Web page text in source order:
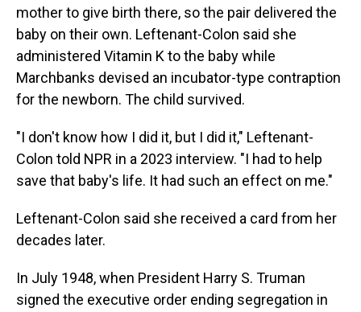
mother to give birth there, so the pair delivered the
baby on their own. Leftenant-Colon said she
administered Vitamin K to the baby while
Marchbanks devised an incubator-type contraption
for the newborn. The child survived.
"I don't know how I did it, but I did it," Leftenant-
Colon told NPR in a 2023 interview. "I had to help
save that baby's life. It had such an effect on me."
Leftenant-Colon said she received a card from her
decades later.
In July 1948, when President Harry S. Truman
signed the executive order ending segregation in